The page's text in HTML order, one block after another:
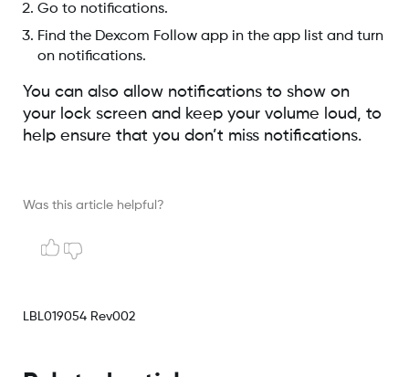
Go to notifications.
Find the Dexcom Follow app in the app list and turn
on notifications.
You can also allow notifications to show on
your lock screen and keep your volume loud, to
help ensure that you don’t miss notifications.
Was this article helpful?
LBL019054 Rev002